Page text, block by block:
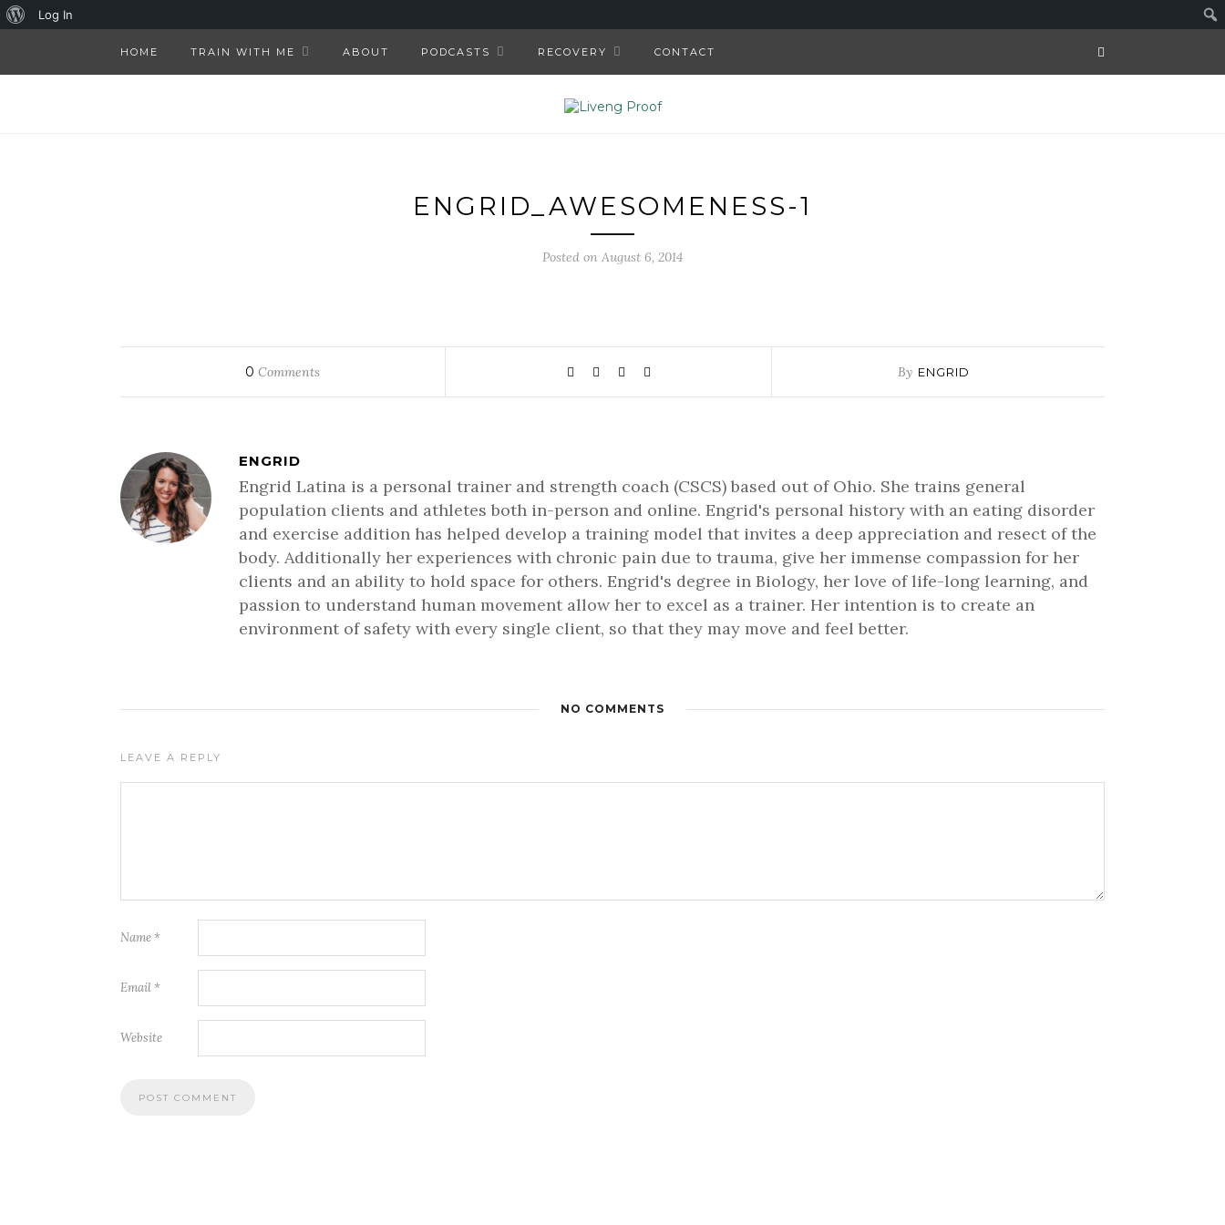
HOME TRAIN WITH ME ABOUT PODCASTS RECOVERY CONTACT
ENGRID_AWESOMENESS-1
Posted on August 6, 2014
0 Comments By ENGRID
ENGRID
Engrid Latina is a personal trainer and strength coach (CSCS) based out of Ohio. She trains general
population clients and athletes both in-person and online. Engrid's personal history with an eating disorder
and exercise addition has helped develop a training model that invites a deep appreciation and resect of the
body. Additionally her experiences with chronic pain due to trauma, give her immense compassion for her
clients and an ability to hold space for others. Engrid's degree in Biology, her love of life-long learning, and
passion to understand human movement allow her to excel as a trainer. Her intention is to create an
environment of safety with every single client, so that they may move and feel better.
NO COMMENTS
LEAVE A REPLY
Name *
Email *
Website
About
Log In